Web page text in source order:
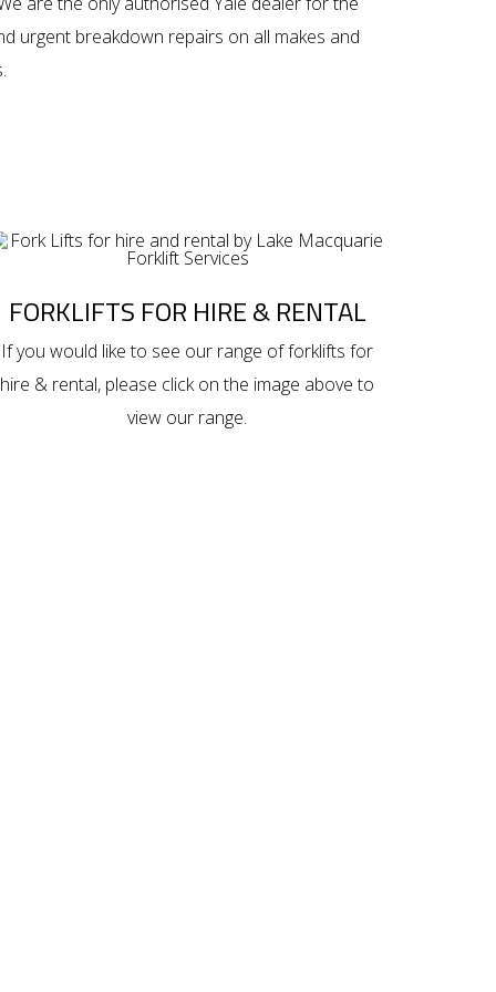
urgent breakdown repairs on all makes and
FORKLIFTS FOR HIRE & RENTAL
If you would like to see our range offorklifts for
hire & rental, please click on the image above to
view our range.